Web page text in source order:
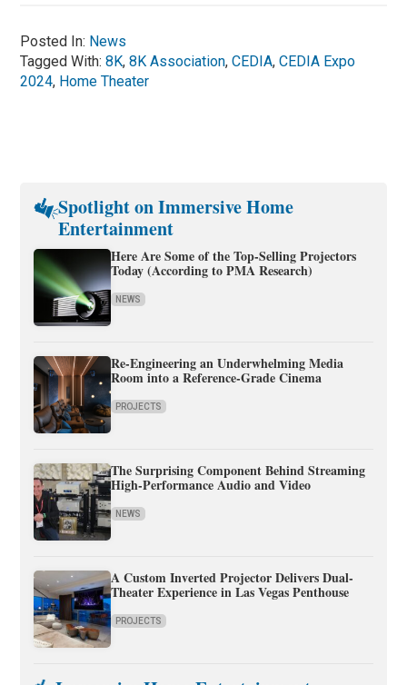
Posted In: News
Tagged With:8K,8K Association,CEDIA,CEDIA Expo
2024, Home Theater
Spotlight on Immersive Home
Entertainment
Here Are Some of the Top-Selling Projectors
Today (According to PMA Research)
NEWS
Re-Engineering an Underwhelming Media
Room into a Reference-Grade Cinema
PROJECTS
The Surprising Component Behind Streaming
High-Performance Audio and Video
NEWS
A Custom Inverted Projector Delivers Dual-
Theater Experience in Las Vegas Penthouse
PROJECTS